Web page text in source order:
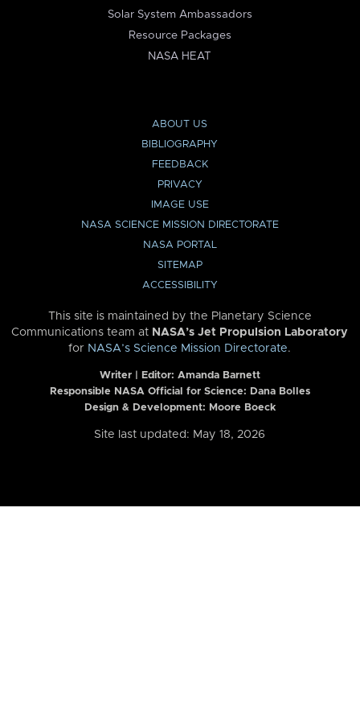
Solar System Ambassadors
Resource Packages
NASA HEAT
ABOUT US
BIBLIOGRAPHY
FEEDBACK
PRIVACY
IMAGE USE
NASA SCIENCE MISSION DIRECTORATE
NASA PORTAL
SITEMAP
ACCESSIBILITY
This site is maintained by the Planetary Science
Communications team at NASA’s Jet Propulsion Laboratory
for NASA’s Science Mission Directorate.
Writer | Editor: Amanda Barnett
Responsible NASA Official for Science: Dana Bolles
Design & Development: Moore Boeck
Site last updated: May 18, 2026